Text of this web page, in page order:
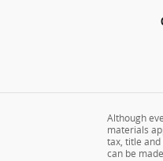
Although
materials
tax, title
can be